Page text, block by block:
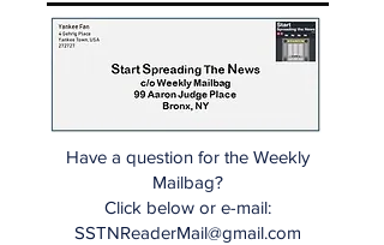
Have a question for the Weekly
Mailbag?
Click below or e-mail:
SSTNReaderMail@gmail.com